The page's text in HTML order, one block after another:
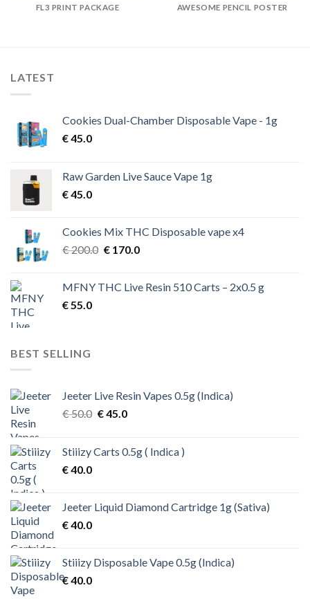
FL3 PRINT PACKAGE AWESOME PENCIL POSTER
LATEST
Cookies Dual-Chamber Disposable Vape - 1g
€45.0
Raw Garden Live Sauce Vape 1g
€45.0
Cookies Mix THC Disposable vape x4
€200.0 Original
€ 200.0.
€170.0Current
€ 170.0.
MFNY THC Live Resin 510 Carts – 2x0.5 g
€ 55.0
BEST SELLING
Jeeter Live Resin Vapes 0.5g (Indica)
€50.0 Original
€ 50.0.
€45.0Current
€ 45.0.
Stiiizy Carts 0.5g ( Indica )
€40.0
Jeeter Liquid Diamond Cartridge 1g (Sativa)
€40.0
Stiiizy Disposable Vape 0.5g (Indica)
€40.0